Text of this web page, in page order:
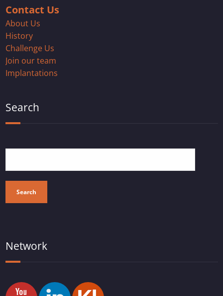
Contact Us
About Us
History
Challenge Us
Join our team
Implantations
Search
Search
Network